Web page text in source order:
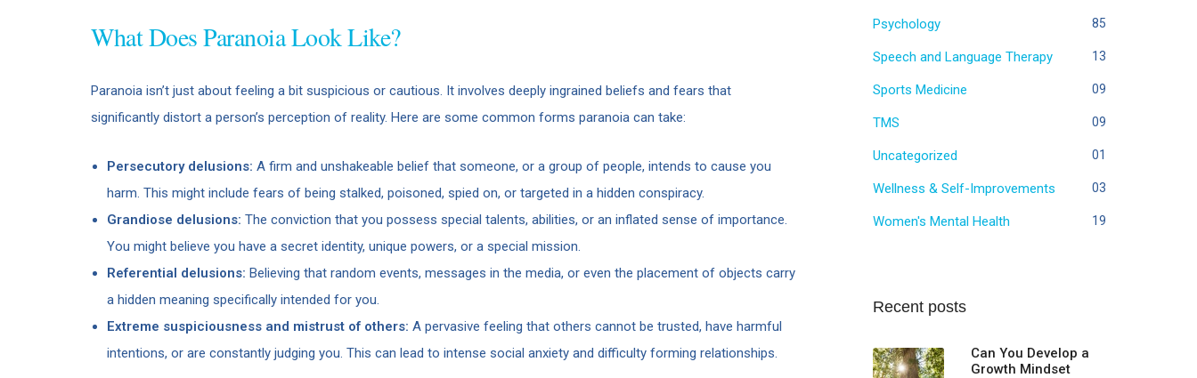
What Does Paranoia Look Like?
Paranoia isn’t just about feeling a bit suspicious or cautious. It involves deeply ingrained beliefs and fears that
significantly distort a person’s perception of reality. Here are some common forms paranoia can take:
Persecutory delusions: A firm and unshakeable belief that someone, or a group of people, intends to cause you
harm. This might include fears of being stalked, poisoned, spied on, or targeted in a hidden conspiracy.
Grandiose delusions: The conviction that you possess special talents, abilities, or an inflated sense of importance.
You might believe you have a secret identity, unique powers, or a special mission.
Referential delusions: Believing that random events, messages in the media, or even the placement of objects carry
a hidden meaning specifically intended for you.
Extreme suspiciousness and mistrust of others: A pervasive feeling that others cannot be trusted, have harmful
intentions, or are constantly judging you. This can lead to intense social anxiety and difficulty forming relationships.
Psychology 85
Speech and Language Therapy 13
Sports Medicine 09
TMS 09
Uncategorized 01
Wellness & Self-Improvements 03
Women's Mental Health 19
Recent posts
Can You Develop a
Growth Mindset